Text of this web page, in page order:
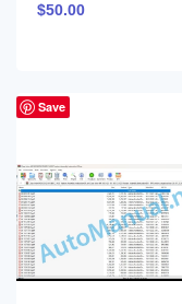
$50.00
Save